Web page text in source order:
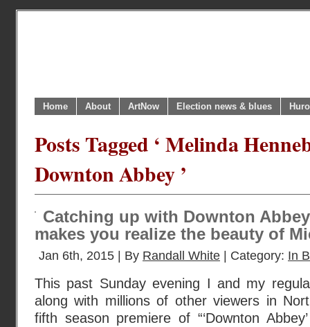
Home About ArtNow Election news & blues
Posts Tagged ‘ Melinda
Downton Abbey ’
Catching up with Downton
makes you realize the beauty of
Jan 6th, 2015 | By Randall White | Category: In
This past Sunday evening I and my
along with millions of other viewers in
fifth season premiere of “‘Downton